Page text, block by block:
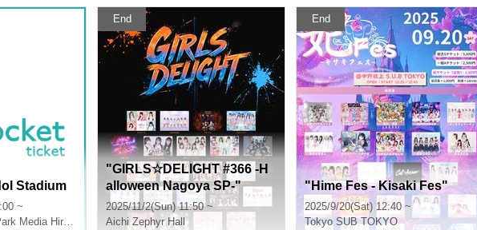
Stadium
~
Media Hiroba
End
"GIRLS☆DELIGHT #366 -H
alloween Nagoya SP-"
2025/11/2(Sun) 11:50 ~
Aichi Zephyr Hall
End
"Hime Fes - Kisaki Fes"
2025/9/20(Sat) 12:40 ~
Tokyo SUB TOKYO